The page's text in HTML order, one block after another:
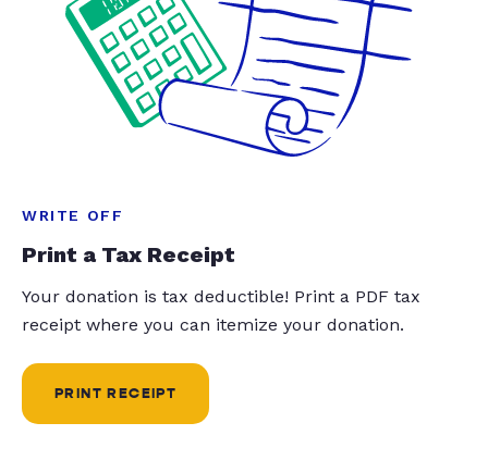
WRITE OFF
Print a Tax Receipt
Your donation is tax deductible! Print a PDF tax
receipt where you can itemize your donation.
PRINT RECEIPT